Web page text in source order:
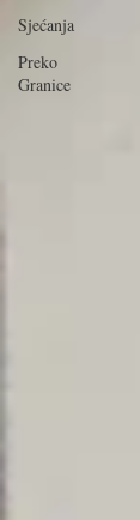
Sjećanja
Preko
Granice